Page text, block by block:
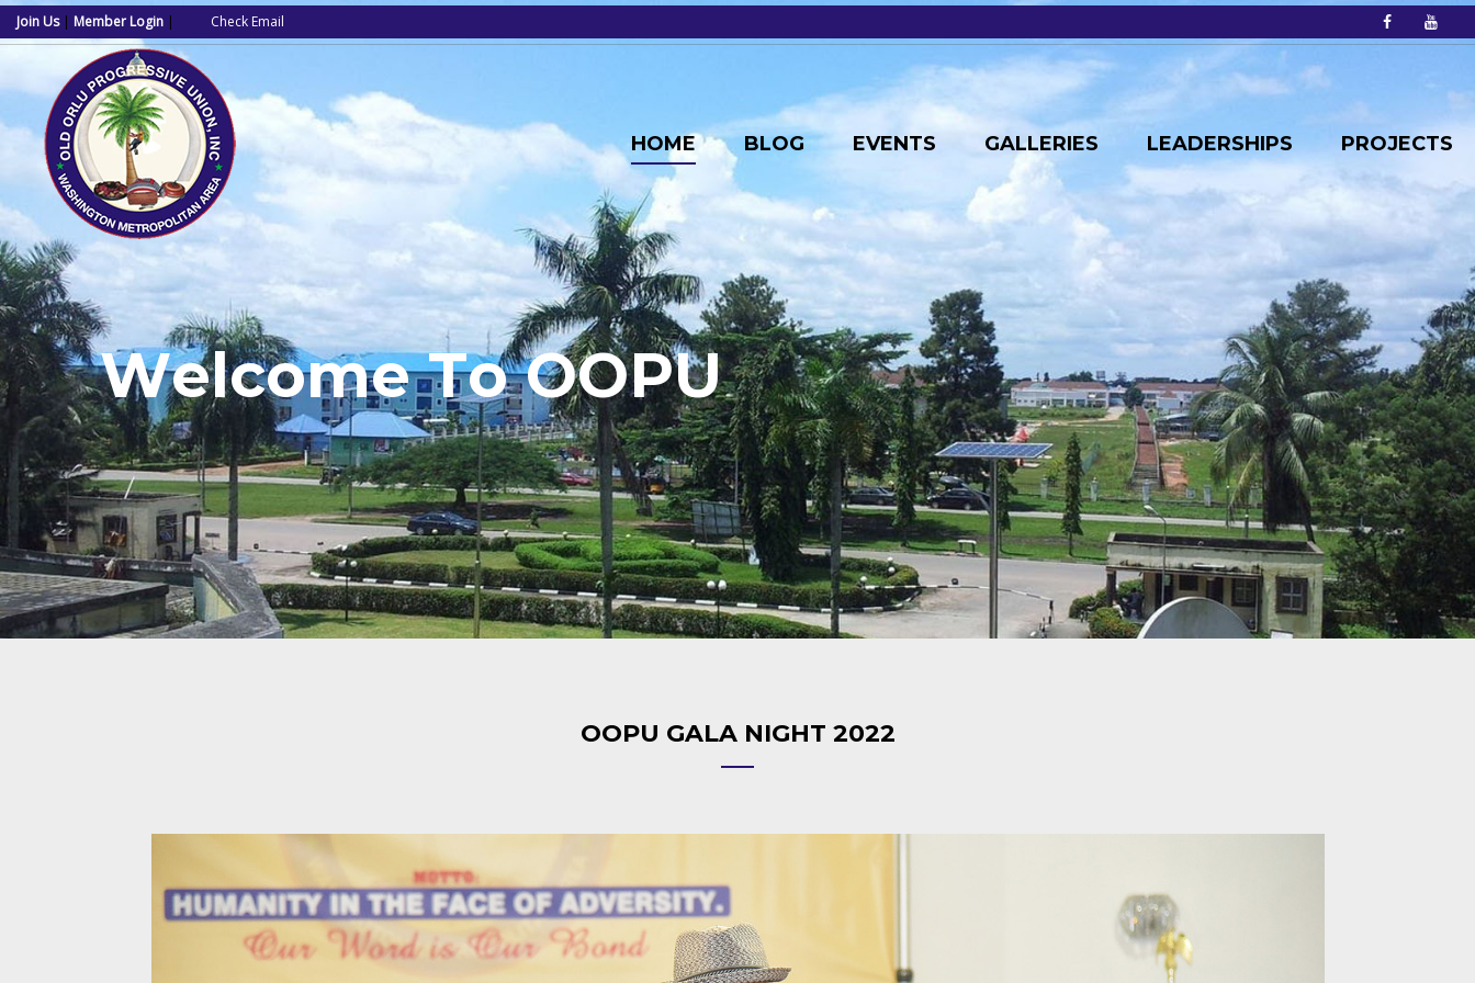
Join Us| Member Login | Check Email
HOME BLOG EVENTS GALLERIES LEADERSHIPS PROJECTS
Welcome To OOPU
OOPU GALA NIGHT 2022